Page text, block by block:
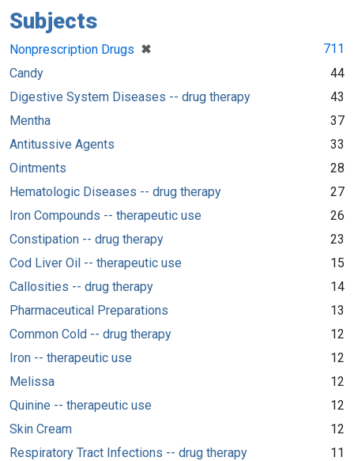
Subjects
Nonprescription Drugs ✖
[remove]
711
Candy
44
Digestive System Diseases -- drug therapy
43
Mentha
37
Antitussive Agents
33
Ointments
28
Hematologic Diseases -- drug therapy
27
Iron Compounds -- therapeutic use
26
Constipation -- drug therapy
23
Cod Liver Oil -- therapeutic use
15
Callosities -- drug therapy
14
Pharmaceutical Preparations
13
Common Cold -- drug therapy
12
Iron -- therapeutic use
12
Melissa
12
Quinine -- therapeutic use
12
Skin Cream
12
Respiratory Tract Infections -- drug therapy
11